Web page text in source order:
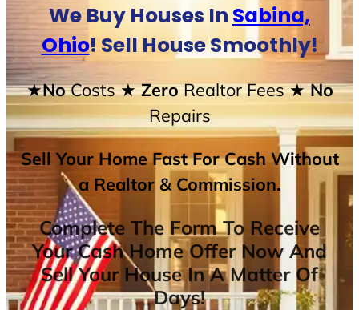
We Buy Houses In Sabina,
Ohio! Sell House Smoothly!
★NoCosts★ ZeroRealtor Fees★ No
Repairs
Sell Your Home Fast For Cash Without
a Realtor & Commission.
Complete The Form To Receive
Your Cash Home Offer Now And
Sell Your House In A Matter Of
Days!